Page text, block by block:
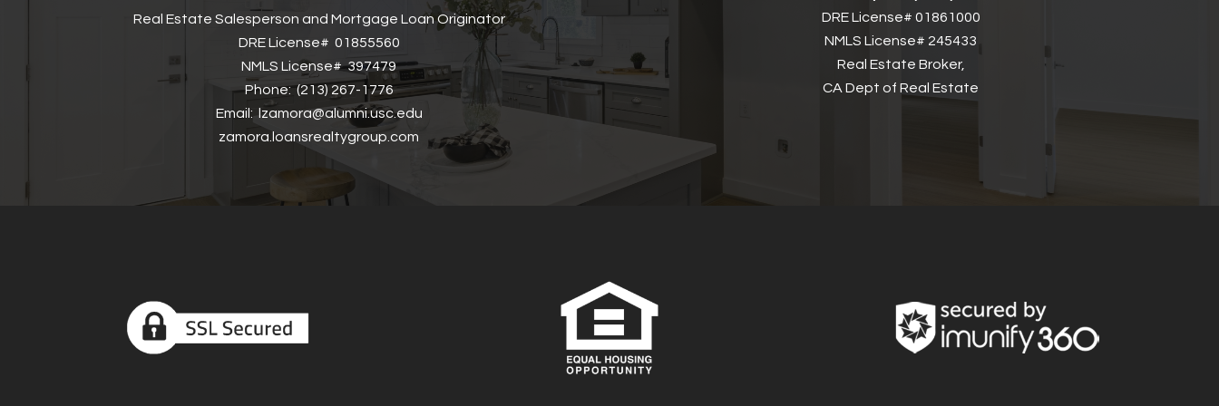
Real Estate Salesperson and Mortgage Loan Originator
DRE License# 01855560
NMLS License# 397479
Phone: (213) 267-1776
Email: lzamora@alumni.usc.edu
zamora.loansrealtygroup.com
DRE License# 01861000
NMLS License# 245433
Real Estate Broker,
CA Dept of Real Estate